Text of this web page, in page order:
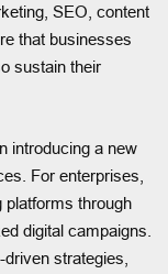
SEO, content
that businesses
sustain their
introducing a new
For enterprises,
platforms through
digital campaigns.
strategies,